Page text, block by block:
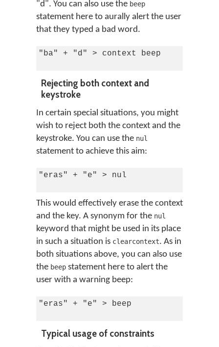
"d". You can also use the beep
statement here to aurally alert the user
that they typed a bad word.
"ba" + "d" > context beep
Rejecting both context and
keystroke
In certain special situations, you might
wish to reject both the context and the
keystroke. You can use the nul
statement to achieve this aim:
"eras" + "e" > nul
This would effectively erase the context
and the key. A synonym for the nul
keyword that might be used in its place
in such a situation is clearcontext. As in
both situations above, you can also use
the beep statement here to alert the
user with a warning beep:
"eras" + "e" > beep
Typical usage of constraints